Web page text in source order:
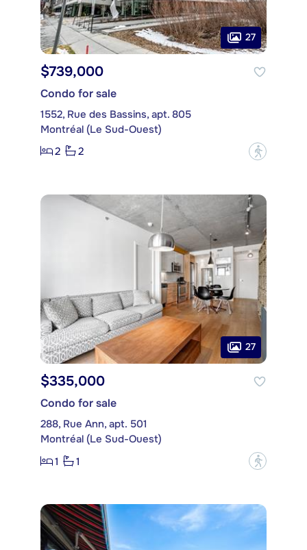
27
$739,000
Condo for sale
1552, Rue des Bassins, apt. 805
Montréal (Le Sud-Ouest)
2
2 ?
27
$335,000
Condo for sale
288, Rue Ann, apt. 501
Montréal (Le Sud-Ouest)
1
1 ?